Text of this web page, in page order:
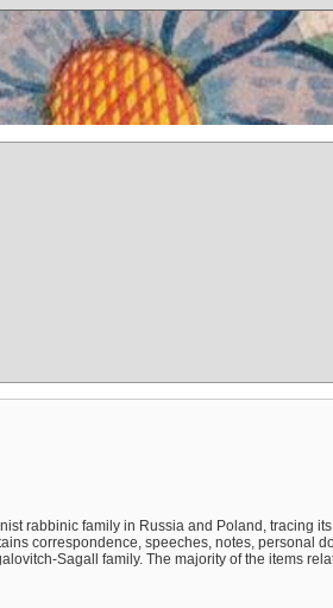
rabbinic family in Russia and Poland, tracing
correspondence, speeches, notes, personal
Sagall family. The majority of the items